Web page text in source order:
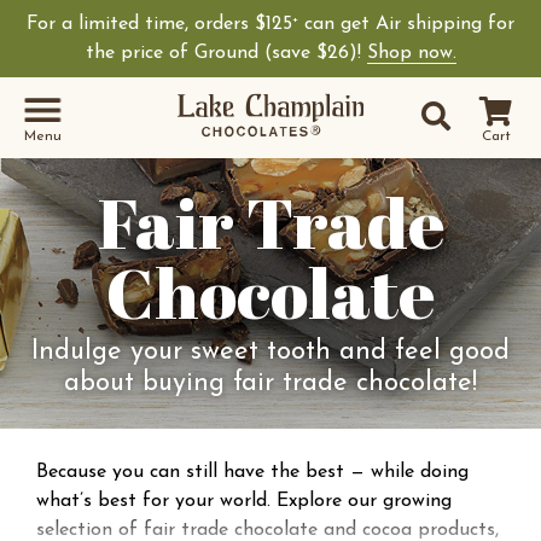
For a limited time, orders $125+ can get Air shipping for
the price of Ground (save $26)! Shop now.
Cart
Site
Search
Menu
Fair Trade
Chocolate
Indulge your sweet tooth and feel good
about buying fair trade chocolate!
Because you can still have the best — while doing
what’s best for your world. Explore our growing
selection of fair trade chocolate and cocoa products,